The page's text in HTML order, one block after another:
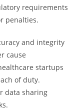
requirements
penalties.
and integrity
cause
startups
of duty.
data sharing